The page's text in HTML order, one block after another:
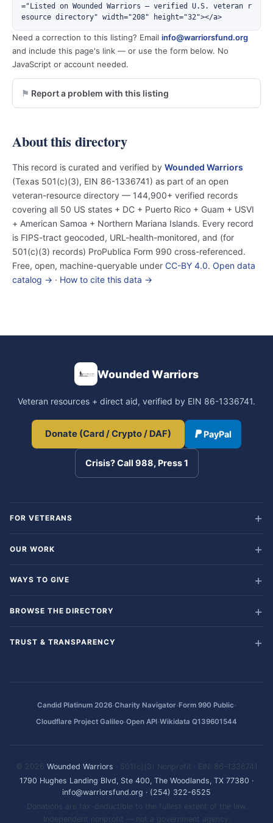
="Listed on Wounded Warriors — verified U.S. veteran r
esource directory" width="208" height="32"></a>
Need a correction to this listing? Email info@warriorsfund.org
and include this page's link — or use the form below. No
JavaScript or account needed.
Report a problem with this listing
About this directory
This record is curated and verified by Wounded Warriors
(Texas 501(c)(3), EIN 86-1336741) as part of an open
veteran-resource directory — 144,900+ verified records
covering all 50 US states + DC + Puerto Rico + Guam + USVI
+ American Samoa + Northern Mariana Islands. Every record
is FIPS-tract geocoded, URL-health-monitored, and (for
501(c)(3) records) ProPublica Form 990 cross-referenced.
Free, open, machine-queryable under CC-BY 4.0. Open data
catalog → · How to cite this data →
Wounded Warriors
Veteran resources + direct aid, verified by EIN 86-1336741.
Donate (Card / Crypto / DAF) PayPal
Crisis? Call 988, Press 1
FOR VETERANS
OUR WORK
WAYS TO GIVE
BROWSE THE DIRECTORY
TRUST & TRANSPARENCY
Candid Platinum 2026·Charity Navigator·Form 990 Public·
Cloudflare Project Galileo·Open API·Wikidata Q139601544
© 2026 Wounded Warriors · 501(c)(3) Nonprofit · EIN: 86-1336741
1790 Hughes Landing Blvd, Ste 400, The Woodlands, TX 77380 ·
info@warriorsfund.org · (254) 322-6525
Donations are tax-deductible to the fullest extent of the law.
Independent nonprofit — not a government agency.